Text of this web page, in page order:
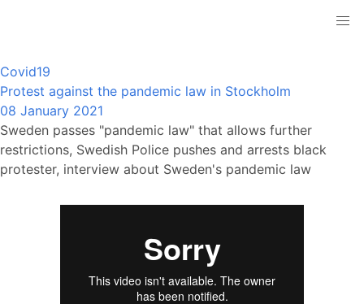
Covid19
Protest against the pandemic law in Stockholm
08 January 2021
Sweden passes "pandemic law" that allows further
restrictions, Swedish Police pushes and arrests black
protester, interview about Sweden's pandemic law